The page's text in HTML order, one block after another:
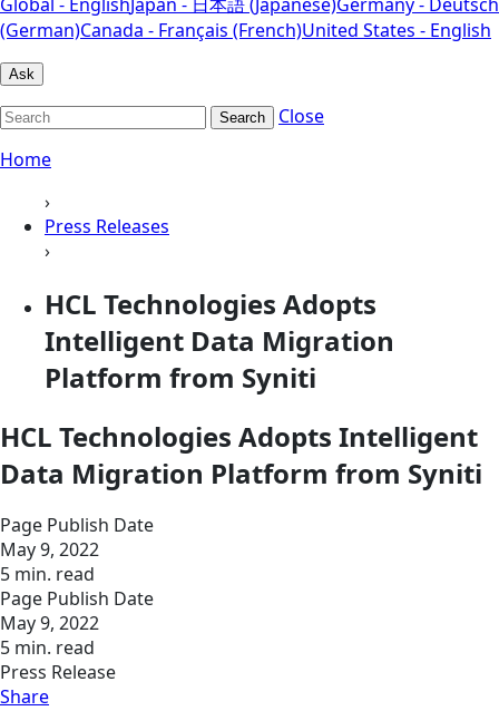
(German)Canada - Français (French)United States - English
Ask
Search
Close
Home
›
Press Releases
›
HCL Technologies Adopts
Intelligent Data Migration
Platform from Syniti
HCL Technologies Adopts Intelligent
Data Migration Platform from Syniti
Page Publish Date
May 9, 2022
5 min. read
Page Publish Date
May 9, 2022
5 min. read
Press Release
Share